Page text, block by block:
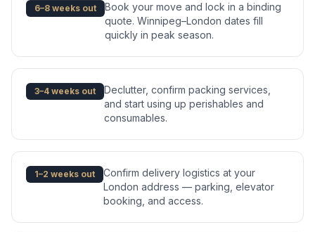
6–8 weeks out
Book your move and lock in a binding
quote. Winnipeg–London dates fill
quickly in peak season.
3–4 weeks out
Declutter, confirm packing services,
and start using up perishables and
consumables.
1–2 weeks out
Confirm delivery logistics at your
London address — parking, elevator
booking, and access.